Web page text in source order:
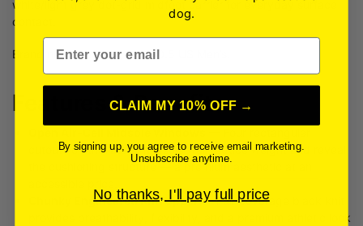
white/light grey dot-grid midfoot carrier for everyday surface
contact.
Brand new condition, size 10.5 US Men’s.
Features & Benefits
cutouts on the lateral midsole wall reduce weight and reveal
the cushioning structure — a premium aesthetic at an
Chunky Engineered Knit Upper— Full-coverage black knit
provides breathability, flexibility, and a premium athletic look
dog.
Email
CLAIM MY 10% OFF →
By signing up, you agree to receive email marketing.
Unsubscribe anytime.
No thanks, I'll pay full price